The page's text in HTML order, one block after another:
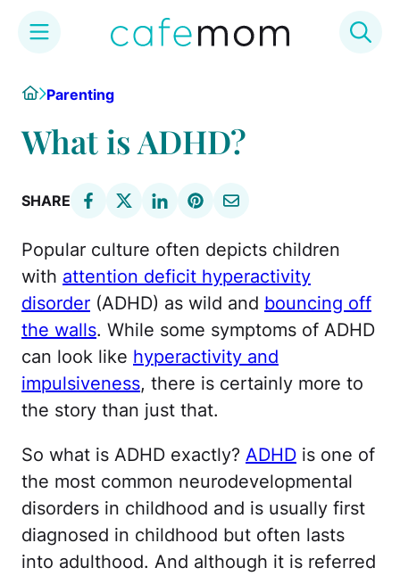
content
HomeParenting
What is ADHD?
SHARE
Popular culture often depicts children
with attention deficit hyperactivity
disorder (ADHD) as wild and bouncing off
the walls. While some symptoms of ADHD
can look like hyperactivity and
impulsiveness, there is certainly more to
the story than just that.
So what is ADHD exactly? ADHD is one of
the most common neurodevelopmental
disorders in childhood and is usually first
diagnosed in childhood but often lasts
into adulthood. And although it is referred